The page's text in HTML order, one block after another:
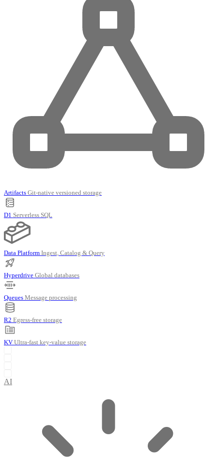
Artifacts Git-native versioned storage
D1 Serverless SQL
Data Platform Ingest, Catalog & Query
Hyperdrive Global databases
Queues Message processing
R2 Egress-free storage
KV Ultra-fast key-value storage
AI